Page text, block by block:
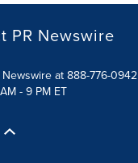
PR Newswire
Newswire at 888-776-0942
- 9 PM ET